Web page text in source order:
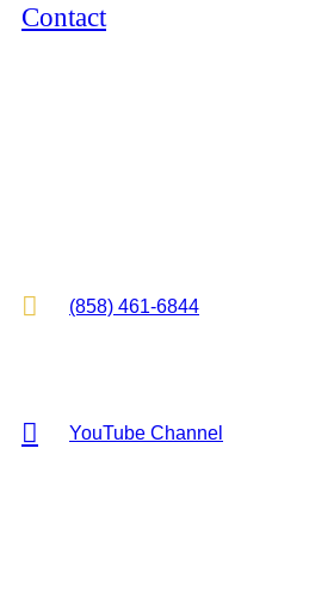
Contact
 (858) 461-6844
 YouTube Channel